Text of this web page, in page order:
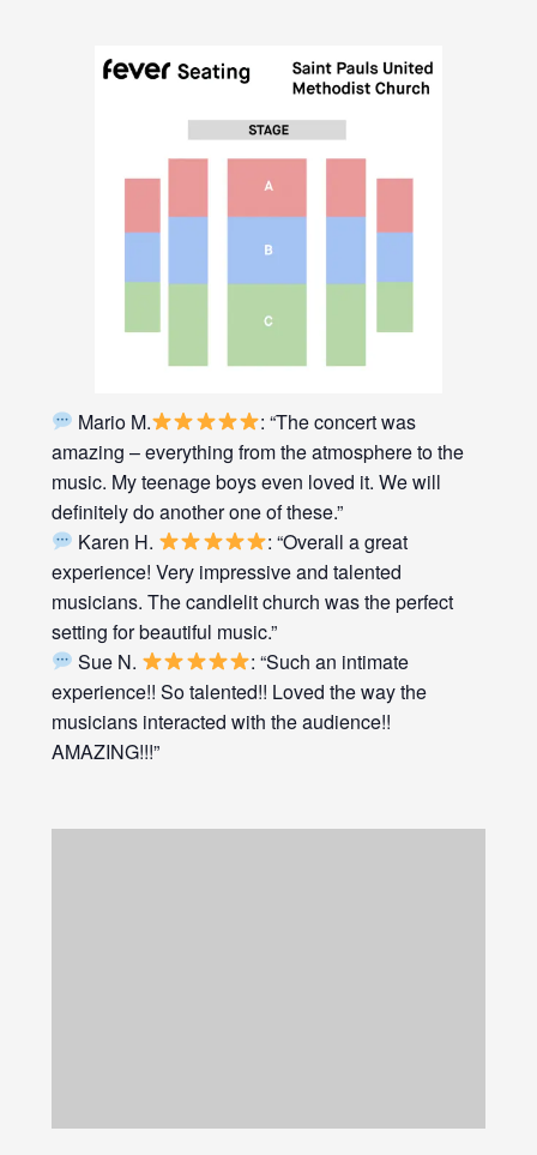
Mario M.
: “The concert was
amazing – everything from the atmosphere to the
music. My teenage boys even loved it. We will
definitely do another one of these.”
Karen H.
: “Overall a great
experience! Very impressive and talented
musicians. The candlelit church was the perfect
setting for beautiful music.”
Sue N.
: “Such an intimate
experience!! So talented!! Loved the way the
musicians interacted with the audience!!
AMAZING!!!”